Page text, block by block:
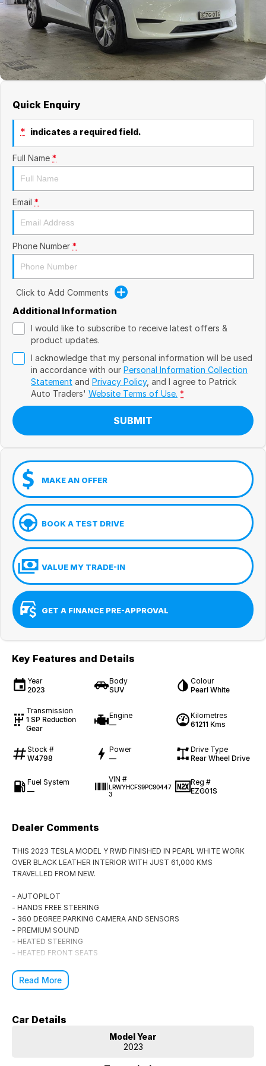
Blog
Quick Enquiry
* indicates a required field.
Full Name *
Email *
Phone Number *
Click to Add Comments
Additional Information
I would like to subscribe to receive latest offers &
product updates.
I acknowledge that my personal information will be used
in accordance with our Personal Information Collection
Statement and Privacy Policy, and I agree to Patrick
Auto Traders' Website Terms of Use. *
SUBMIT
MAKE AN OFFER
BOOK A TEST DRIVE
VALUE MY TRADE-IN
GET A FINANCE PRE-APPROVAL
Key Features and Details
Year
2023
Body
SUV
Colour
Pearl White
Transmission
1 SP Reduction
Gear
Engine
—
Kilometres
61211 Kms
Stock #
W4798
Power
—
Drive Type
Rear Wheel Drive
Fuel System
—
VIN #
LRWYHCFS9PC90447
3
Reg #
EZG01S
Dealer Comments
THIS 2023 TESLA MODEL Y RWD FINISHED IN PEARL WHITE WORK
OVER BLACK LEATHER INTERIOR WITH JUST 61,000 KMS
TRAVELLED FROM NEW.
- AUTOPILOT
- HANDS FREE STEERING
- 360 DEGREE PARKING CAMERA AND SENSORS
- PREMIUM SOUND
- HEATED STEERING
- HEATED FRONT SEATS
Buy with confidence, part of the Patrick Auto Group with over 30 years
of experience selling the finest vehicles through NSW and Australia
Finance, Trade Ins and Australia wide shipping available.
Read More
Car Details
Model Year
2023